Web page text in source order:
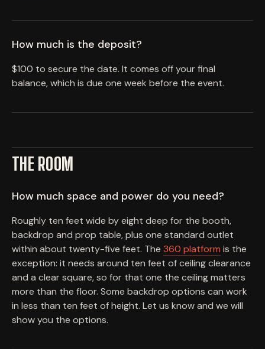
How much is the deposit?
$100 to secure the date. It comes off your final
balance, which is due one week before the event.
THE ROOM
How much space and power do you need?
Roughly ten feet wide by eight deep for the booth,
backdrop and prop table, plus one standard outlet
within about twenty-five feet. The 360 platform is the
exception: it needs around ten feet of ceiling clearance
and a clear square, so for that one the ceiling matters
more than the floor. Some backdrop options can work
in less than ten feet of height. Let us know and we will
show you the options.